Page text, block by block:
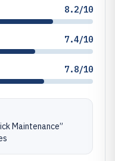
8.2/10
7.4/10
7.8/10
Maintenance”